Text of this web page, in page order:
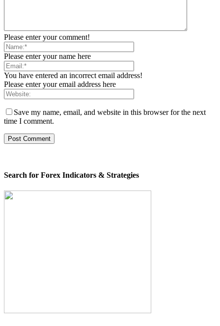
Please enter your comment!
Please enter your name here
You have entered an incorrect email address!
Please enter your email address here
Save my name, email, and website in this browser for the next
time I comment.
Search for Forex Indicators & Strategies